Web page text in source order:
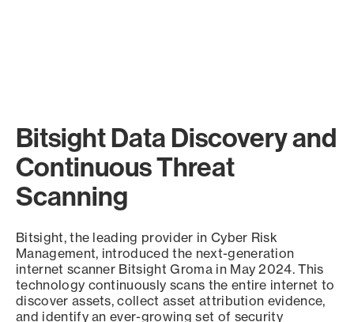
Bitsight Data Discovery and
Continuous Threat
Scanning
Bitsight, the leading provider in Cyber Risk
Management, introduced the next-generation
internet scanner Bitsight Groma in May 2024. This
technology continuously scans the entire internet to
discover assets, collect asset attribution evidence,
and identify an ever-growing set of security